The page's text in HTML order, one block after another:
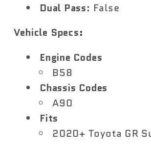
Dual Pass: False
Vehicle Specs:
Engine Codes
B58
Chassis Codes
A90
Fits
2020+ Toyota GR